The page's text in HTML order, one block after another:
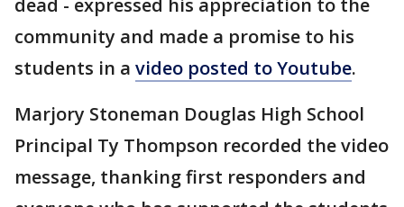
dead - expressed his appreciation to the
community and made a promise to his
students in a video posted to Youtube.
Marjory Stoneman Douglas High School
Principal Ty Thompson recorded the video
message, thanking first responders and